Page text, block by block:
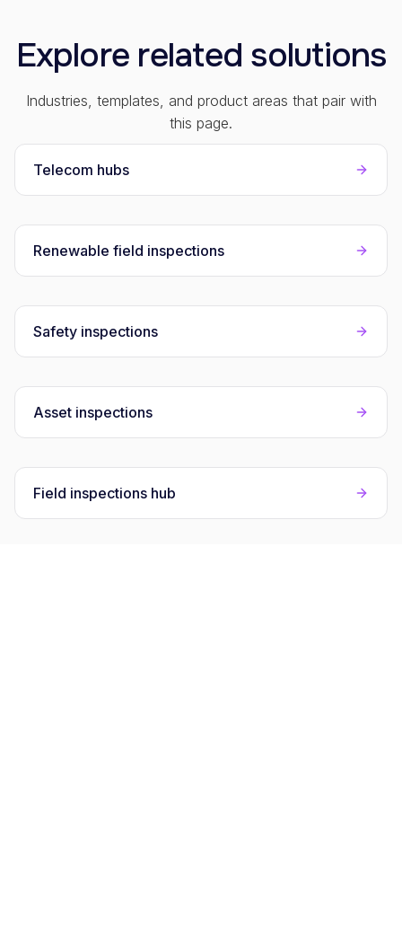
Explore related solutions
Industries, templates, and product areas that pair with
this page.
Telecom hubs
Renewable field inspections
Safety inspections
Asset inspections
Field inspections hub